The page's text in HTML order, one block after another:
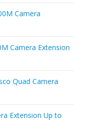
Camera
Camera Extension
Quad Camera
Extension Up to